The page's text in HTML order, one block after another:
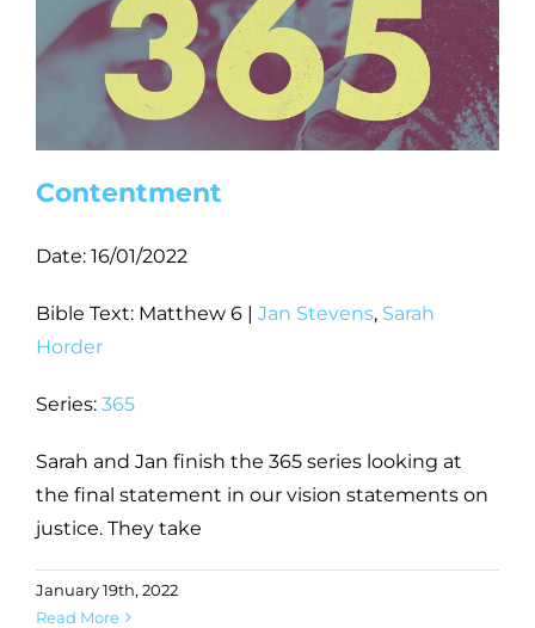
Contentment
Date: 16/01/2022
Bible Text: Matthew 6 | Jan Stevens, Sarah
Horder
Series: 365
Sarah and Jan finish the 365 series looking at
the final statement in our vision statements on
justice. They take
January 19th, 2022
Read More